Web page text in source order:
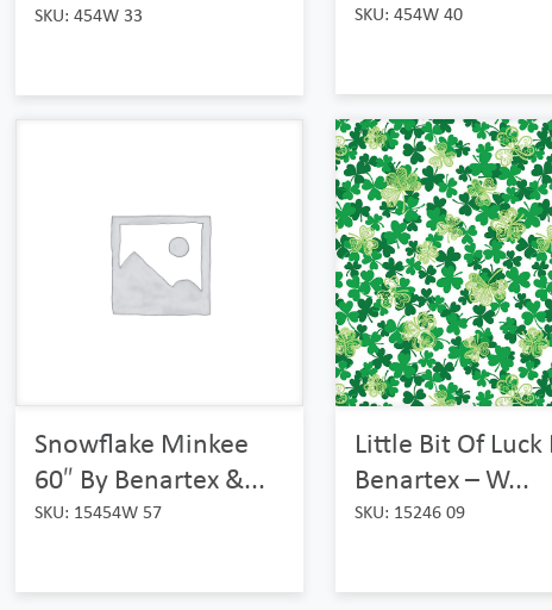
SKU: 454W 33 SKU: 454W 40
Snowflake Minkee
60″ By Benartex &...
SKU: 15454W 57
Little Bit Of Luck
Benartex – W...
SKU: 15246 09